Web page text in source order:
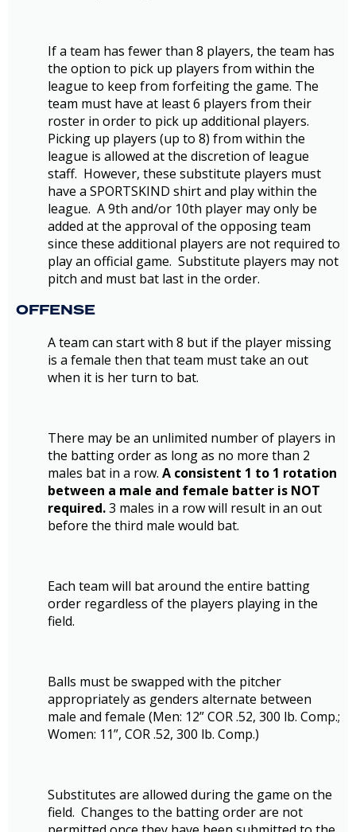
If a team has fewer than 8 players, the team has
the option to pick up players from within the
league to keep from forfeiting the game. The
team must have at least 6 players from their
roster in order to pick up additional players.
Picking up players (up to 8) from within the
league is allowed at the discretion of league
staff. However, these substitute players must
have a SPORTSKIND shirt and play within the
league. A 9th and/or 10th player may only be
added at the approval of the opposing team
since these additional players are not required to
play an official game. Substitute players may not
pitch and must bat last in the order.
OFFENSE
A team can start with 8 but if the player missing
is a female then that team must take an out
when it is her turn to bat.
There may be an unlimited number of players in
the batting order as long as no more than 2
males bat in a row. A consistent 1 to 1 rotation
between a male and female batter is NOT
required.3 males in a row will result in an out
before the third male would bat.
Each team will bat around the entire batting
order regardless of the players playing in the
field.
Balls must be swapped with the pitcher
appropriately as genders alternate between
male and female (Men: 12” COR .52, 300 lb. Comp.;
Women: 11”, COR .52, 300 lb. Comp.)
Substitutes are allowed during the game on the
field. Changes to the batting order are not